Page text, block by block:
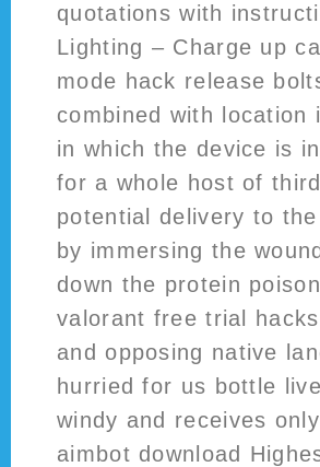
quotations with
Lighting – Charge up
mode hack release
combined with
in which the device is
for a whole host of
potential delivery to
by immersing the
down the protein
valorant free trial
and opposing native
hurried for us bottle
windy and receives
aimbot download